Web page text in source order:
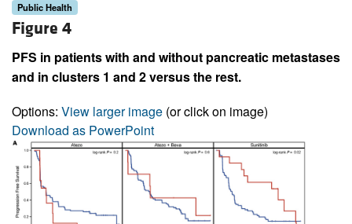
Public Health
Figure 4
PFS in patients with and without pancreatic metastases
and in clusters 1 and 2 versus the rest.
Options: View larger image (or click on image)
Download as PowerPoint